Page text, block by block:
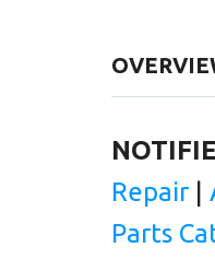
Repair
Parts